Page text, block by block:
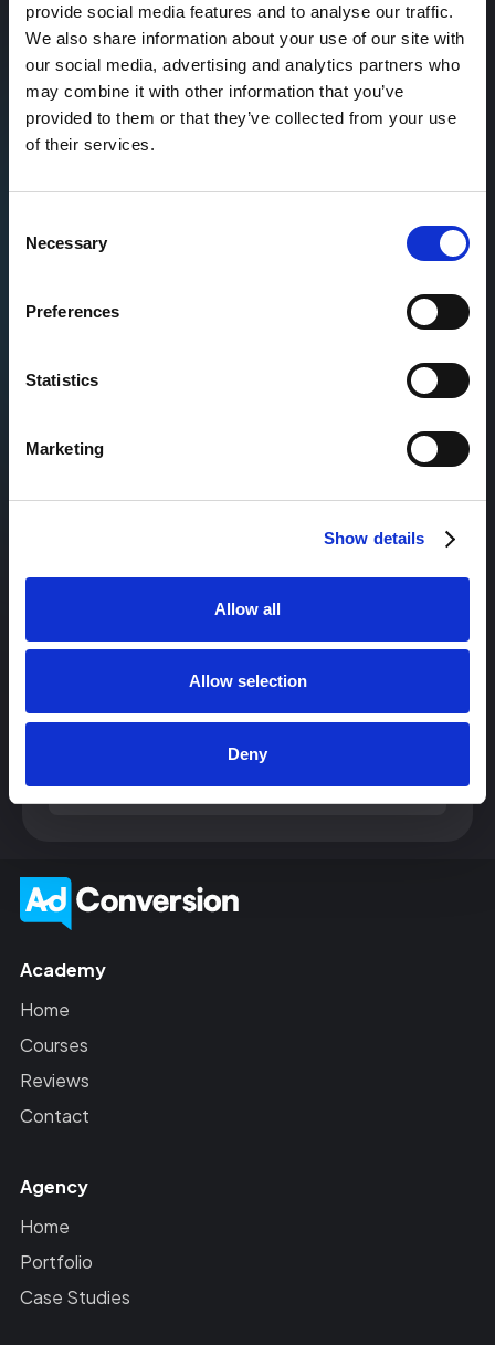
provide social media features and to analyse our traffic.
We also share information about your use of our site with
our social media, advertising and analytics partners who
may combine it with other information that you’ve
provided to them or that they’ve collected from your use
of their services.
Selection
Necessary
Preferences
Statistics
Marketing
Show details
Allow all
Allow selection
Deny
96.1%
Client retention
case studies
Dive deep into how we’ve solved marketing
+32%
in Pipeline while lowering Cost per Lead
READ FULL CASE STUDY
Academy
Home
Courses
Reviews
Contact
Agency
Home
Portfolio
Case Studies